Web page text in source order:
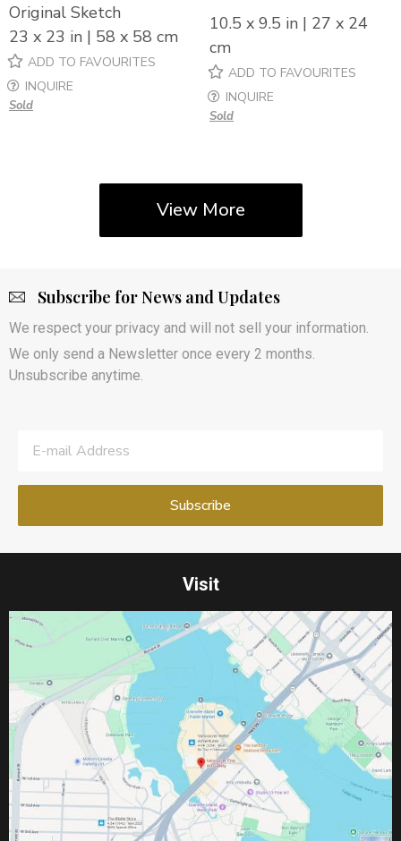
10.5 x 9.5 in | 27 x 24
cm
ADD TO FAVOURITES
INQUIRE
Sold
Original Sketch
23 x 23 in | 58 x 58 cm
ADD TO FAVOURITES
INQUIRE
Sold
View More
Subscribe for News and Updates
We respect your privacy and will not sell your information.
We only send a Newsletter once every 2 months.
Unsubscribe anytime.
Visit